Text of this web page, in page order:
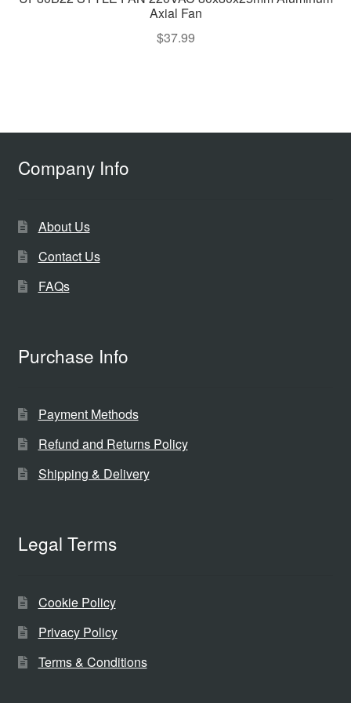
Axial Fan
$37.99
Company Info
About Us
Contact Us
FAQs
Purchase Info
Payment Methods
Refund and Returns Policy
Shipping & Delivery
Legal Terms
Cookie Policy
Privacy Policy
Terms & Conditions